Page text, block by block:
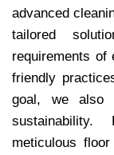
advanced
tailored
requirements of
friendly
goal, we also
sustainability.
meticulous